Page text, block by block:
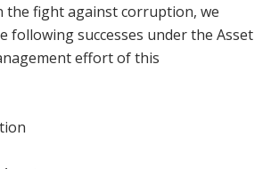
the fight against corruption, we
following successes under the Asset
effort of this